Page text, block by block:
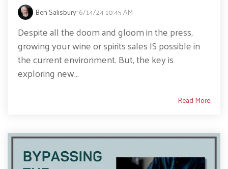
Ben Salisbury:6/14/24 10:45 AM
Despite all the doom and gloom in the press,
growing your wine or spirits sales IS possible in
the current environment. But, the key is
exploring new...
Read More